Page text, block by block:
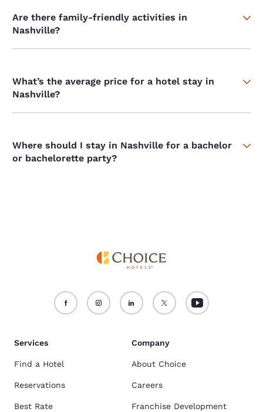
Are there family-friendly activities in
Nashville?
What’s the average price for a hotel stay in
Nashville?
Where should I stay in Nashville for a bachelor
or bachelorette party?
Services
Find a Hotel
Reservations
Best Rate
Company
About Choice
Careers
Franchise Development